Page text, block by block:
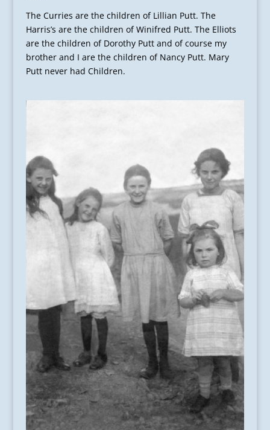
The Curries are the children of Lillian Putt. The
Harris’s are the children of Winifred Putt. The Elliots
are the children of Dorothy Putt and of course my
brother and I are the children of Nancy Putt. Mary
Putt never had Children.